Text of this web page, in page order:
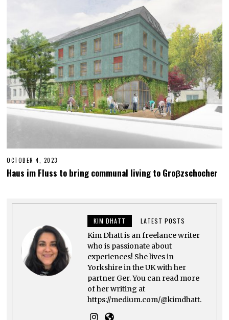
2
3
OCTOBER 4, 2023
Y
2
5
Haus im Fluss to bring communal living to Groβzschocher
KIM DHATT LATEST POSTS
Kim Dhatt is an freelance writer
who is passionate about
experiences! She lives in
Yorkshire in the UK with her
partner Ger. You can read more
of her writing at
https://medium.com/@kimdhatt.